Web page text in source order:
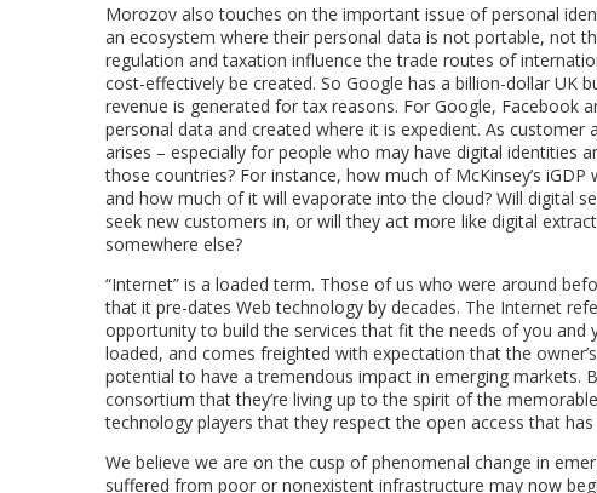
Morozov also touches on the important issue of personal
an ecosystem where their personal data is not portable, not
regulation and taxation influence the trade routes of
cost-effectively be created. So Google has a billion-dollar UK
revenue is generated for tax reasons. For Google, Facebook
personal data and created where it is expedient. As
arises – especially for people who may have digital identities
those countries? For instance, how much of McKinsey’s
and how much of it will evaporate into the cloud? Will digital
seek new customers in, or will they act more like digital
somewhere else?
“Internet” is a loaded term. Those of us who were around
that it pre-dates Web technology by decades. The Internet
opportunity to build the services that fit the needs of you and
loaded, and comes freighted with expectation that the
potential to have a tremendous impact in emerging markets.
consortium that they’re living up to the spirit of the
technology players that they respect the open access that
We believe we are on the cusp of phenomenal change in
suffered from poor or nonexistent infrastructure may now